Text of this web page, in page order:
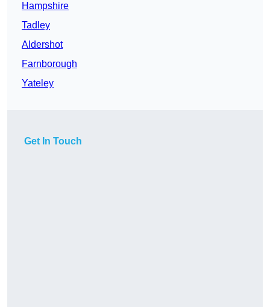
Hampshire
Tadley
Aldershot
Farnborough
Yateley
Get In Touch